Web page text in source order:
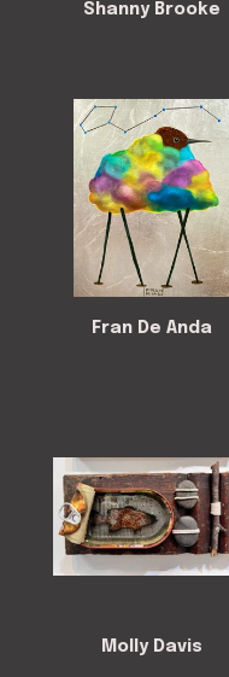
Shanny Brooke
Fran De Anda
Molly Davis